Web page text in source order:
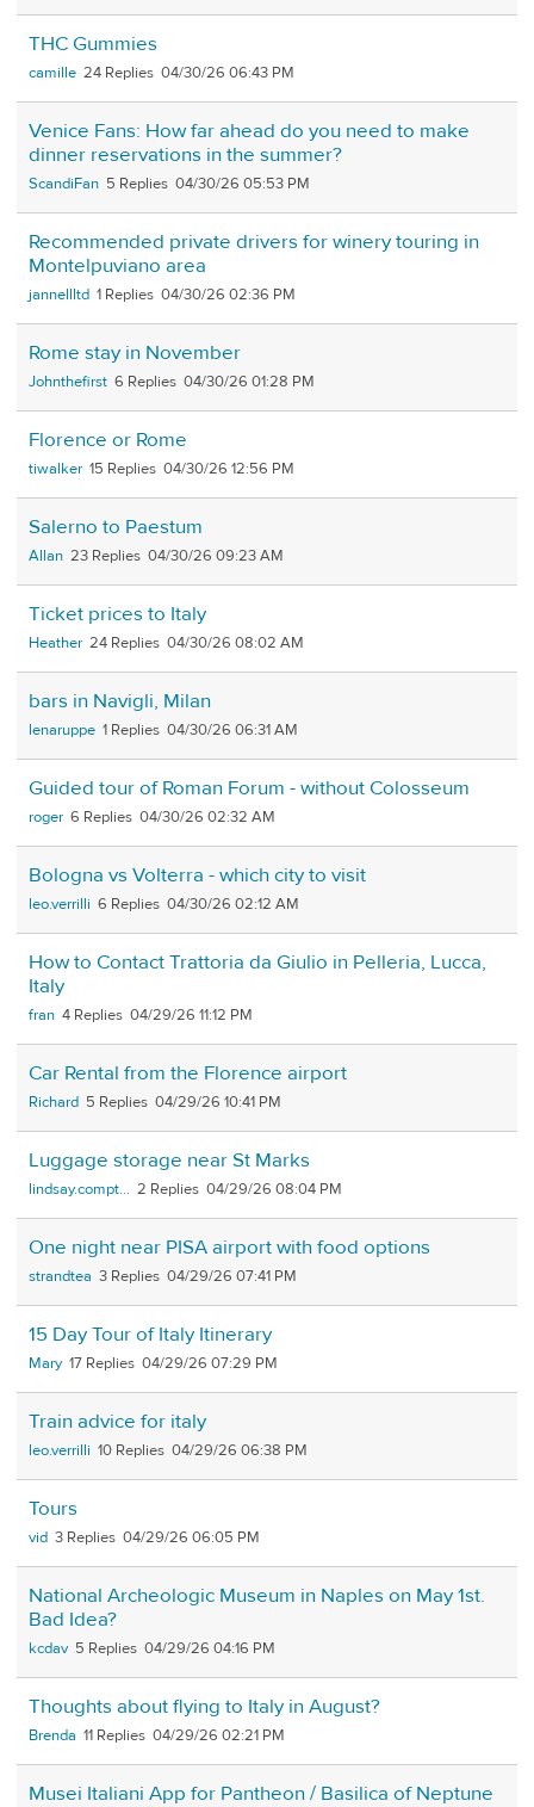
THC Gummies
camille 24 04/30/26 06:43 PM
Venice Fans: How far ahead do you need to make
dinner reservations in the summer?
ScandiFan 5 04/30/26 05:53 PM
Recommended private drivers for winery touring in
Montelpuviano area
jannellltd 1 04/30/26 02:36 PM
Rome stay in November
Johnthefirst 6 04/30/26 01:28 PM
Florence or Rome
tiwalker 15 04/30/26 12:56 PM
Salerno to Paestum
Allan 23 04/30/26 09:23 AM
Ticket prices to Italy
Heather 24 04/30/26 08:02 AM
bars in Navigli, Milan
lenaruppe 1 04/30/26 06:31 AM
Guided tour of Roman Forum - without Colosseum
roger 6 04/30/26 02:32 AM
Bologna vs Volterra - which city to visit
leo.verrilli 6 04/30/26 02:12 AM
How to Contact Trattoria da Giulio in Pelleria, Lucca,
Italy
fran 4 04/29/26 11:12 PM
Car Rental from the Florence airport
Richard 5 04/29/26 10:41 PM
Luggage storage near St Marks
lindsay.compt... 2 04/29/26 08:04 PM
One night near PISA airport with food options
strandtea 3 04/29/26 07:41 PM
15 Day Tour of Italy Itinerary
Mary 17 04/29/26 07:29 PM
Train advice for italy
leo.verrilli 10 04/29/26 06:38 PM
Tours
vid 3 04/29/26 06:05 PM
National Archeologic Museum in Naples on May 1st.
Bad Idea?
kcdav 5 04/29/26 04:16 PM
Thoughts about flying to Italy in August?
Brenda 11 04/29/26 02:21 PM
Musei Italiani App for Pantheon / Basilica of Neptune